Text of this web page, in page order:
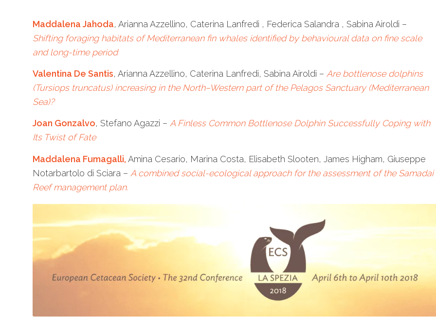
Maddalena Jahoda, Arianna Azzellino, Caterina Lanfredi , Federica Salandra , Sabina Airoldi –
Shifting foraging habitats of Mediterranean fin whales identified by behavioural data on fine scale
and long-time period
Valentina De Santis, Arianna Azzellino, Caterina Lanfredi, Sabina Airoldi – Are bottlenose dolphins
(Tursiops truncatus) increasing in the North–Western part of the Pelagos Sanctuary (Mediterranean
Sea)?
Joan Gonzalvo, Stefano Agazzi – A Finless Common Bottlenose Dolphin Successfully Coping with
Its Twist of Fate
Maddalena Fumagalli, Amina Cesario, Marina Costa, Elisabeth Slooten, James Higham, Giuseppe
Notarbartolo di Sciara – A combined social-ecological approach for the assessment of the Samadai
Reef management plan.